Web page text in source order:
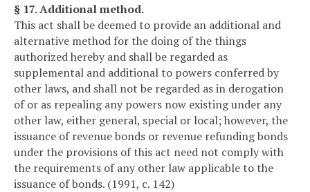
§ 17. Additional method.
This act shall be deemed to provide an additional and
alternative method for the doing of the things
authorized hereby and shall be regarded as
supplemental and additional to powers conferred by
other laws, and shall not be regarded as in derogation
of or as repealing any powers now existing under any
other law, either general, special or local; however, the
issuance of revenue bonds or revenue refunding bonds
under the provisions of this act need not comply with
the requirements of any other law applicable to the
issuance of bonds. (1991, c. 142)